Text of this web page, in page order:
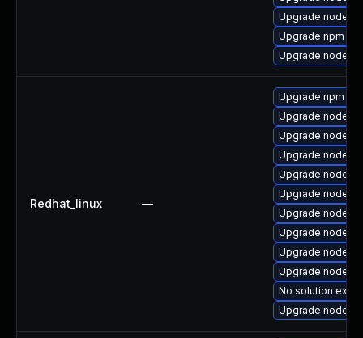
Upgrade
Upgrade npm
Upgrade nodejs
Redhat_linux —
Upgrade npm
Upgrade
Upgrade
Upgrade
Upgrade
Upgrade
Upgrade nodejs
Upgrade
Upgrade
Upgrade
No solution
Upgrade